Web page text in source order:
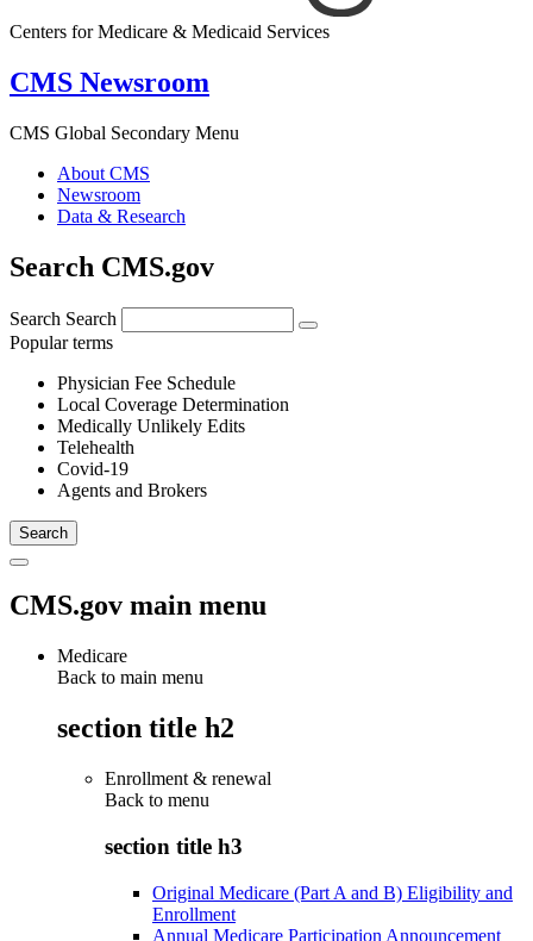
Centers for Medicare & Medicaid Services
CMS Newsroom
CMS Global Secondary Menu
About CMS
Newsroom
Data & Research
Search CMS.gov
Search Search
Popular terms
Physician Fee Schedule
Local Coverage Determination
Medically Unlikely Edits
Telehealth
Covid-19
Agents and Brokers
CMS.gov main menu
Medicare
Back to main menu
section title h2
Enrollment & renewal
Back to menu
section title h3
Original Medicare (Part A and B) Eligibility and
Enrollment
Annual Medicare Participation Announcement